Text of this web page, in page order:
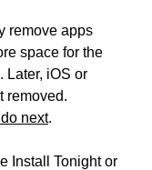
remove apps
space for the
Later, iOS or
removed.
next.
Install Tonight or